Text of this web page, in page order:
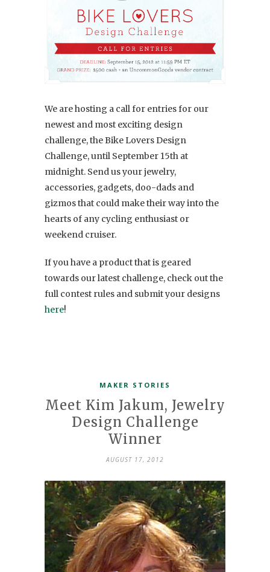
We are hosting a call for entries for our
newest and most exciting design
challenge, the Bike Lovers Design
Challenge, until September 15th at
midnight. Send us your jewelry,
accessories, gadgets, doo-dads and
gizmos that could make their way into the
hearts of any cycling enthusiast or
weekend cruiser.
If you have a product that is geared
towards our latest challenge, check out the
full contest rules and submit your designs
here!
MAKER STORIES
Meet Kim Jakum, Jewelry
Design Challenge
Winner
AUGUST 17, 2012